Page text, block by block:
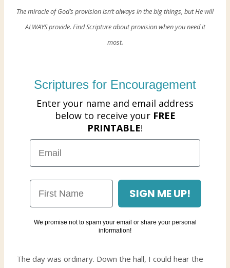
The miracle of God’s provision isn’t always in the big things, but He will
ALWAYS provide. Find Scripture about provision when you need it
most.
Scriptures for Encouragement
Enter your name and email address
below to receive your FREE
PRINTABLE!
SIGN ME UP!
We promise not to spam your email or share your personal
information!
The day was ordinary. Down the hall, I could hear the